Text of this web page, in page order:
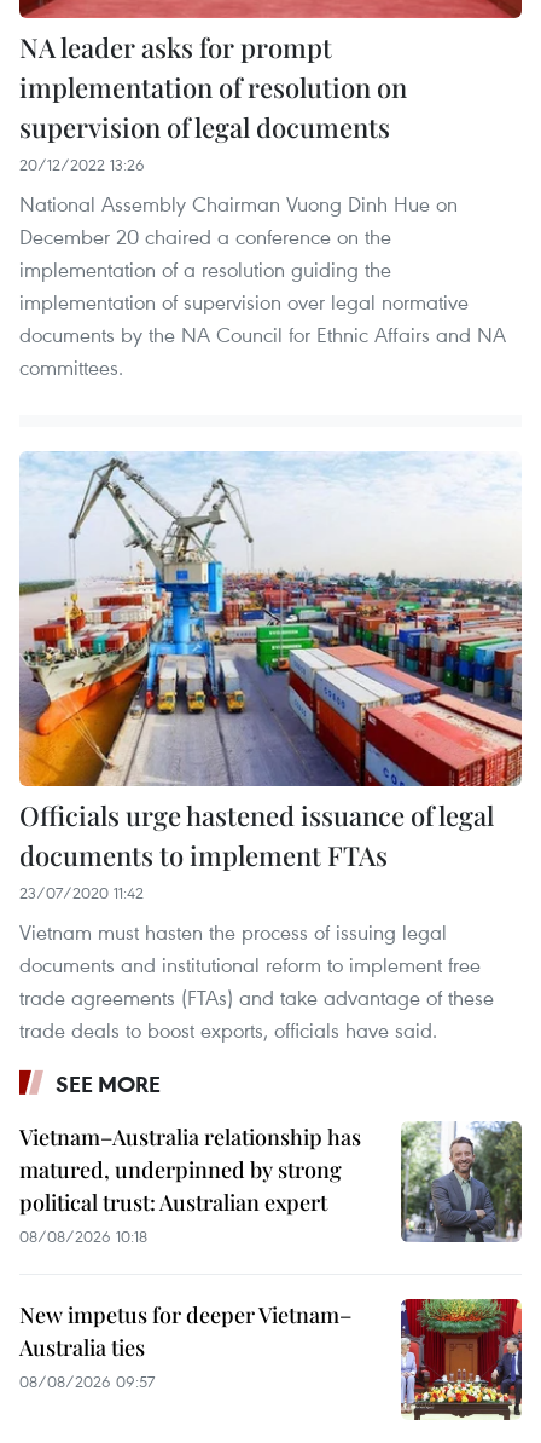
NA leader asks for prompt
implementation of resolution on
supervision of legal documents
20/12/2022 13:26
National Assembly Chairman Vuong Dinh Hue on
December 20 chaired a conference on the
implementation of a resolution guiding the
implementation of supervision over legal normative
documents by the NA Council for Ethnic Affairs and NA
committees.
Officials urge hastened issuance of legal
documents to implement FTAs
23/07/2020 11:42
Vietnam must hasten the process of issuing legal
documents and institutional reform to implement free
trade agreements (FTAs) and take advantage of these
trade deals to boost exports, officials have said.
SEE MORE
Vietnam–Australia relationship has
matured, underpinned by strong
political trust: Australian expert
08/08/2026 10:18
New impetus for deeper Vietnam–
Australia ties
08/08/2026 09:57